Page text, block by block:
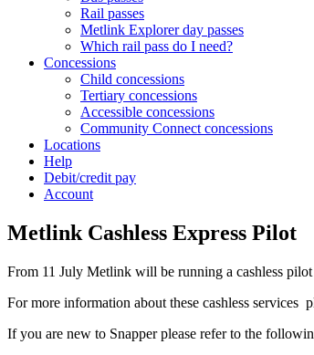
Rail passes
Metlink Explorer day passes
Which rail pass do I need?
Concessions
Child concessions
Tertiary concessions
Accessible concessions
Community Connect concessions
Locations
Help
Debit/credit pay
Account
Metlink Cashless Express Pilot
From 11 July Metlink will be running a cashless
For more information about these cashless services
If you are new to Snapper please refer to the